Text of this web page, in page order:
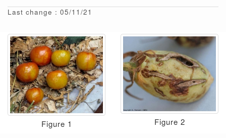
Last change : 05/11/21
Figure 1 Figure 2